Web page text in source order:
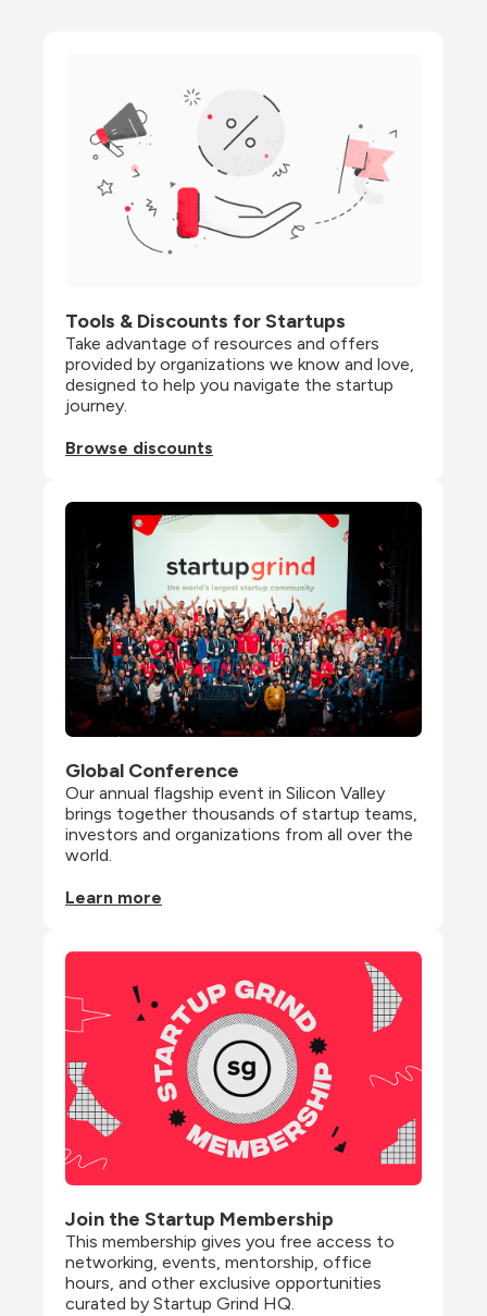
Tools & Discounts for Startups
Take advantage of resources and offers
provided by organizations we know and love,
designed to help you navigate the startup
journey.
Browse discounts
Global Conference
Our annual flagship event in Silicon Valley
brings together thousands of startup teams,
investors and organizations from all over the
world.
Learn more
Join the Startup Membership
This membership gives you free access to
networking, events, mentorship, office
hours, and other exclusive opportunities
curated by Startup Grind HQ.